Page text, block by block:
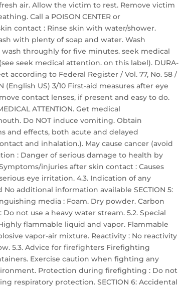
air. Allow the victim to rest. Remove victim
Call a POISON CENTER or
contact : Rinse skin with water/shower.
with plenty of soap and water. Wash
throughly for five minutes. seek medical
seek medical attention. on this label). DURA-
according to Federal Register / Vol. 77, No. 58 /
(English US) 3/10 First-aid measures after eye
contact lenses, if present and easy to do.
ATTENTION. Get medical
Do NOT induce vomiting. Obtain
and effects, both acute and delayed
and inhalation.). May cause cancer (avoid
: Danger of serious damage to health by
injuries after skin contact : Causes
eye irritation. 4.3. Indication of any
additional information available SECTION 5:
media : Foam. Dry powder. Carbon
not use a heavy water stream. 5.2. Special
flammable liquid and vapor. Flammable
vapor-air mixture. Reactivity : No reactivity
5.3. Advice for firefighters Firefighting
Exercise caution when fighting any
Protection during firefighting : Do not
respiratory protection. SECTION 6: Accidental